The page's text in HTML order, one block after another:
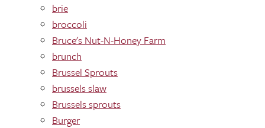
brie
broccoli
Bruce's Nut-N-Honey Farm
brunch
Brussel Sprouts
brussels slaw
Brussels sprouts
Burger